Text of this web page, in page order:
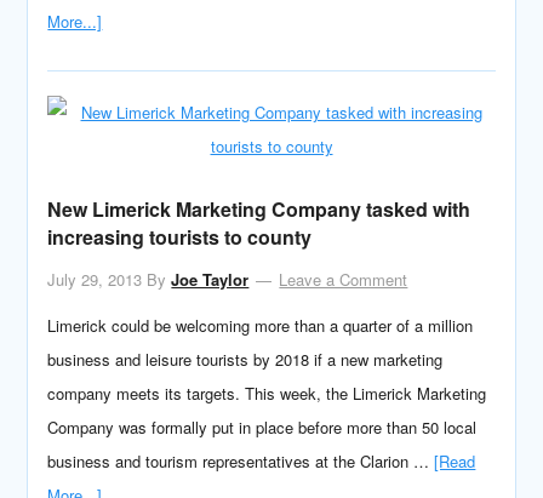
More...]
New Limerick Marketing Company tasked with
increasing tourists to county
July 29, 2013 ByJoe Taylor
Leave a Comment
Limerick could be welcoming more than a quarter of a million
business and leisure tourists by 2018 if a new marketing
company meets its targets. This week, the Limerick Marketing
Company was formally put in place before more than 50 local
business and tourism representatives at the Clarion …[Read